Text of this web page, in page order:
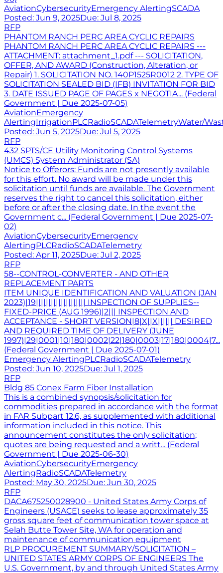
AviationCybersecurityEmergency AlertingSCADA
Posted: Jun 9, 2025Due: Jul 8, 2025
RFP
PHANTOM RANCH PERC AREA CYCLIC REPAIRS
PHANTOM RANCH PERC AREA CYCLIC REPAIRS ---
ATTACHMENT: attachment_1.pdf --- SOLICITATION,
OFFER, AND AWARD (Construction, Alteration, or
Repair) 1. SOLICITATION NO. 140P1525R0012 2. TYPE OF
SOLICITATION SEALED BID (IFB) INVITATION FOR BID
3. DATE ISSUED PAGE OF PAGES x NEGOTIA... (Federal
Government | Due 2025-07-05)
AviationEmergency
AlertingIrrigationPLCRadioSCADATelemetryWater/
Posted: Jun 5, 2025Due: Jul 5, 2025
RFP
432 SPTS/CE Utility Monitoring Control Systems
(UMCS) System Administrator (SA)
Notice to Offerors: Funds are not presently available
for this effort. No award will be made under this
solicitation until funds are available. The Government
reserves the right to cancel this solicitation, either
before or after the closing date. In the event the
Government c... (Federal Government | Due 2025-07-
02)
AviationCybersecurityEmergency
AlertingPLCRadioSCADATelemetry
Posted: Apr 11, 2025Due: Jul 2, 2025
RFP
58--CONTROL-CONVERTER - AND OTHER
REPLACEMENT PARTS
ITEM UNIQUE IDENTIFICATION AND VALUATION (JAN
2023)|19|||||||||||||||||||| INSPECTION OF SUPPLIES--
FIXED-PRICE (AUG 1996)|2||| INSPECTION AND
ACCEPTANCE - SHORT VERSION|8|X||X|||||| DESIRED
AND REQUIRED TIME OF DELIVERY (JUNE
1997)|29|0001|10|180|0002|22|180|0003|17|180|0004|7...
(Federal Government | Due 2025-07-01)
Emergency AlertingPLCRadioSCADATelemetry
Posted: Jun 10, 2025Due: Jul 1, 2025
RFP
Bldg 85 Conex Farm Fiber Installation
This is a combined synopsis/solicitation for
commodities prepared in accordance with the format
in FAR Subpart 12.6, as supplemented with additional
information included in this notice. This
announcement constitutes the only solicitation;
quotes are being requested and a writt... (Federal
Government | Due 2025-06-30)
AviationCybersecurityEmergency
AlertingRadioSCADATelemetry
Posted: May 30, 2025Due: Jun 30, 2025
RFP
DACA675250028900 - United States Army Corps of
Engineers (USACE) seeks to lease approximately 35
gross square feet of communication tower space at
Selah Butte Tower Site, WA for operation and
maintenance of communication equipment
RLP PROCUREMENT SUMMARY/SOLICITATION –
UNITED STATES ARMY CORPS OF ENGINEERS The
U.S. Government, by and through United States Army